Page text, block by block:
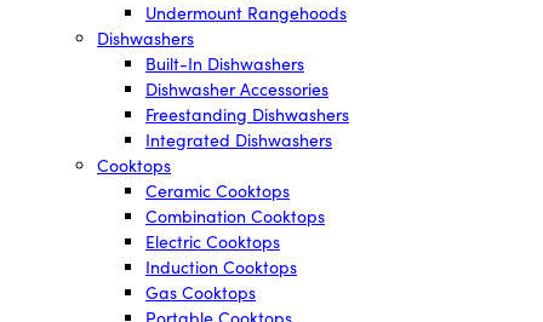
Undermount Rangehoods
Dishwashers
Built-In Dishwashers
Dishwasher Accessories
Freestanding Dishwashers
Integrated Dishwashers
Cooktops
Ceramic Cooktops
Combination Cooktops
Electric Cooktops
Induction Cooktops
Gas Cooktops